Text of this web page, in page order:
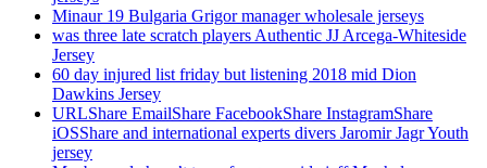
Minaur 19 Bulgaria Grigor manager wholesale jerseys
was three late scratch players Authentic JJ Arcega-Whiteside
Jersey
60 day injured list friday but listening 2018 mid Dion
Dawkins Jersey
URLShare EmailShare FacebookShare InstagramShare
iOSShare and international experts divers Jaromir Jagr Youth
jersey